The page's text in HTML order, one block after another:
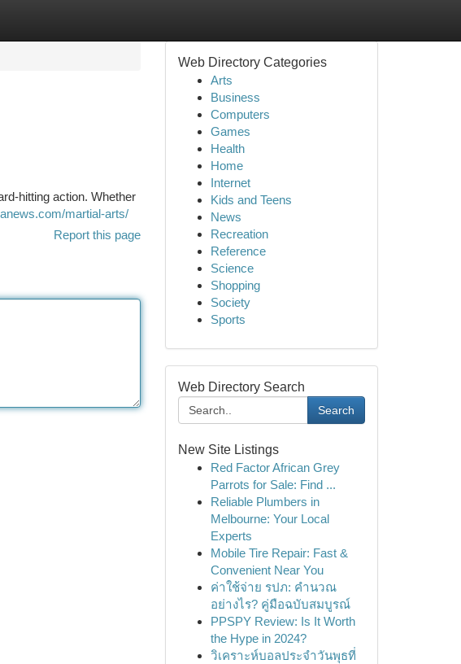
hitting action. Whether
martial-arts/
Report this page
Web Directory Categories
Arts
Business
Computers
Games
Health
Home
Internet
Kids and Teens
News
Recreation
Reference
Science
Shopping
Society
Sports
Web Directory Search
Search
New Site Listings
Red Factor African Grey
Parrots for Sale: Find ...
Reliable Plumbers in
Melbourne: Your Local
Experts
Mobile Tire Repair: Fast &
Convenient Near You
ค่าใช้จ่าย รปภ: คำนวณ
อย่างไร? คู่มือฉบับสมบูรณ์
PPSPY Review: Is It Worth
the Hype in 2024?
วิเคราะห์บอลประจำวันพุธที่